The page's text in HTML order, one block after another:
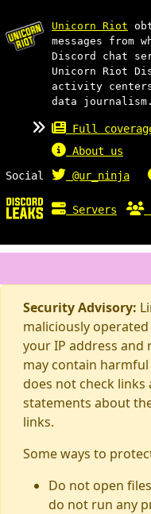
Unicorn Riot
messages from
Discord chat
Unicorn Riot
activity
data journalism.
Full
About us
Social
@ur_ninja
Servers
Security Advisory:
maliciously
your IP address and
may contain harmful
does not check
statements about
links.
Some ways to
Do not open
do not run any